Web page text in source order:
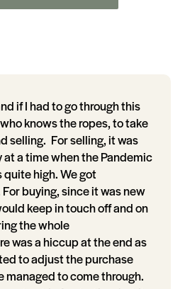
if I had to go through this
knows the ropes, to take
selling. For selling, it was
a time when the Pandemic
quite high. We got
buying, since it was new
keep in touch off and on
the whole
was a hiccup at the end as
to adjust the purchase
managed to come through.